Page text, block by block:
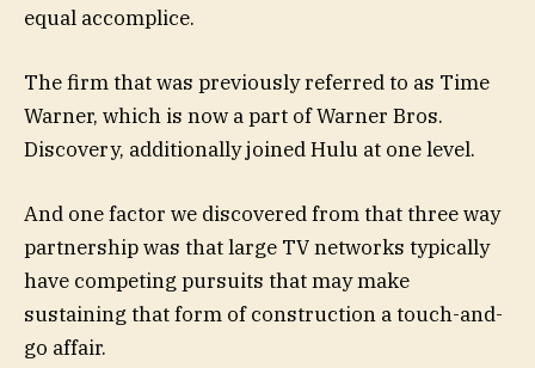
equal accomplice.
The firm that was previously referred to as Time
Warner, which is now a part of Warner Bros.
Discovery, additionally joined Hulu at one level.
And one factor we discovered from that three way
partnership was that large TV networks typically
have competing pursuits that may make
sustaining that form of construction a touch-and-
go affair.